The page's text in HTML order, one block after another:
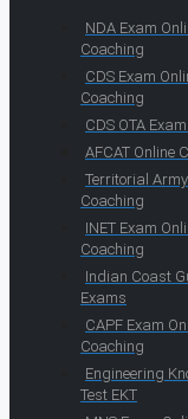
NDA Exam
Coaching
CDS Exam
Coaching
CDS OTA
AFCAT Online
Territorial
Coaching
INET Exam
Coaching
Indian Coast
Exams
CAPF Exam
Coaching
Engineering
Test EKT